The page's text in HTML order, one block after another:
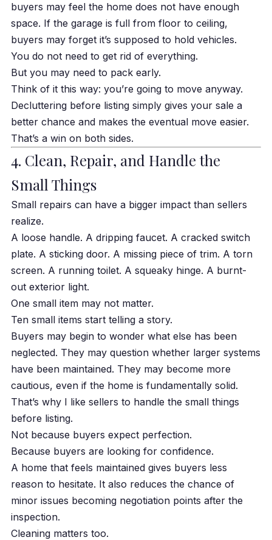
buyers may feel the home does not have enough
space. If the garage is full from floor to ceiling,
buyers may forget it’s supposed to hold vehicles.
You do not need to get rid of everything.
But you may need to pack early.
Think of it this way: you’re going to move anyway.
Decluttering before listing simply gives your sale a
better chance and makes the eventual move easier.
That’s a win on both sides.
4. Clean, Repair, and Handle the
Small Things
Small repairs can have a bigger impact than sellers
realize.
A loose handle. A dripping faucet. A cracked switch
plate. A sticking door. A missing piece of trim. A torn
screen. A running toilet. A squeaky hinge. A burnt-
out exterior light.
One small item may not matter.
Ten small items start telling a story.
Buyers may begin to wonder what else has been
neglected. They may question whether larger systems
have been maintained. They may become more
cautious, even if the home is fundamentally solid.
That’s why I like sellers to handle the small things
before listing.
Not because buyers expect perfection.
Because buyers are looking for confidence.
A home that feels maintained gives buyers less
reason to hesitate. It also reduces the chance of
minor issues becoming negotiation points after the
inspection.
Cleaning matters too.